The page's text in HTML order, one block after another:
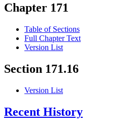
Chapter 171
Table of Sections
Full Chapter Text
Version List
Section 171.16
Version List
Recent History